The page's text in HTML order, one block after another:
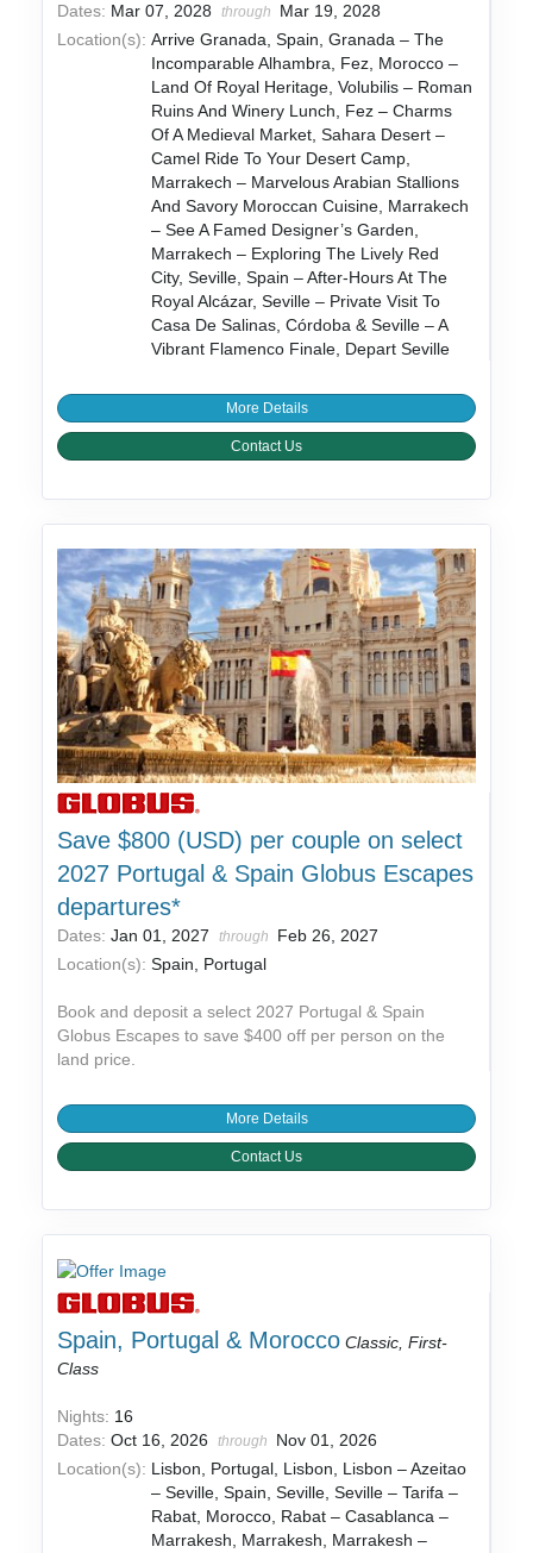
Dates: Mar 07, 2028 through
Mar 19, 2028
Location(s): Arrive Granada, Spain, Granada – The
Incomparable Alhambra, Fez, Morocco –
Land Of Royal Heritage, Volubilis – Roman
Ruins And Winery Lunch, Fez – Charms
Of A Medieval Market, Sahara Desert –
Camel Ride To Your Desert Camp,
Marrakech – Marvelous Arabian Stallions
And Savory Moroccan Cuisine, Marrakech
– See A Famed Designer’s Garden,
Marrakech – Exploring The Lively Red
City, Seville, Spain – After-Hours At The
Royal Alcázar, Seville – Private Visit To
Casa De Salinas, Córdoba & Seville – A
Vibrant Flamenco Finale, Depart Seville
More Details
Contact Us
Save $800 (USD) per couple on select
2027 Portugal & Spain Globus Escapes
departures*
Dates:Jan 01, 2027 through
Feb 26, 2027
Location(s): Spain, Portugal
Book and deposit a select 2027 Portugal & Spain
Globus Escapes to save $400 off per person on the
land price.
More Details
Contact Us
Spain, Portugal & Morocco Classic, First-
Class
Nights: 16
Dates:Oct 16, 2026 through
Nov 01, 2026
Location(s): Lisbon, Portugal, Lisbon, Lisbon – Azeitao
– Seville, Spain, Seville, Seville – Tarifa –
Rabat, Morocco, Rabat – Casablanca –
Marrakesh, Marrakesh, Marrakesh –